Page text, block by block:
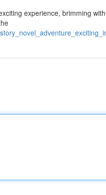
experience, brimming